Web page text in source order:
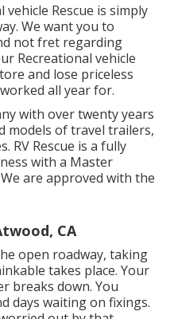
vehicle Rescue is simply
We want you to
not fret regarding
Recreational vehicle
and lose priceless
all year for.
with over twenty years
models of travel trailers,
RV Rescue is a fully
with a Master
are approved with the
CA
open roadway, taking
takes place. Your
breaks down. You
days waiting on fixings.